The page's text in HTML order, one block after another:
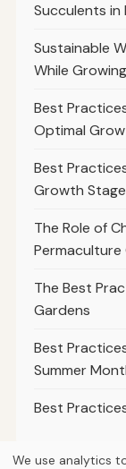
Succulents in
Sustainable
While
Best
Optimal
Best
Growth
The Role of
Permaculture
The Best
Gardens
Best
Summer
Best
We use analytics